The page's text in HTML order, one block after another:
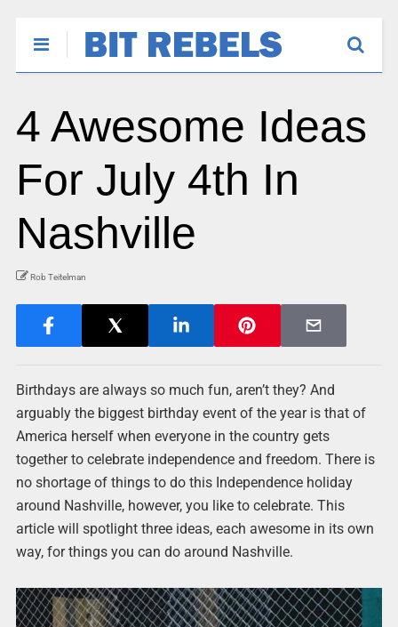
4 Awesome Ideas
For July 4th In
Nashville
Rob Teitelman
Birthdays are always so much fun, aren’t they? And
arguably the biggest birthday event of the year is that of
America herself when everyone in the country gets
together to celebrate independence and freedom. There is
no shortage of things to do this Independence holiday
around Nashville, however, you like to celebrate. This
article will spotlight three ideas, each awesome in its own
way, for things you can do around Nashville.